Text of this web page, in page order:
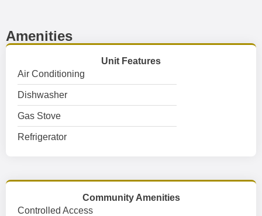
Amenities
Unit Features
Air Conditioning
Dishwasher
Gas Stove
Refrigerator
Community Amenities
Controlled Access